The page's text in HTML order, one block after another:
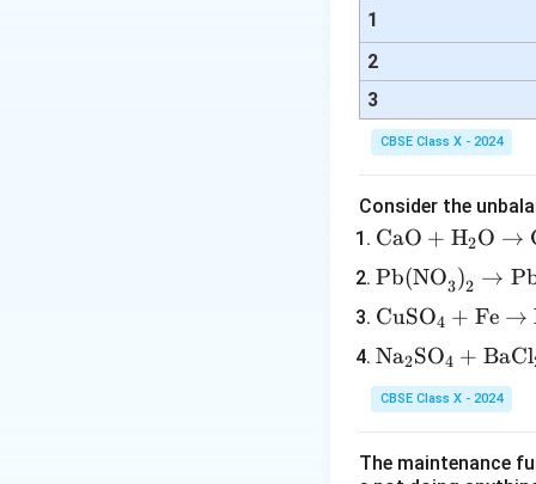
1
2
3
CBSE Class X - 2024
Consider the
\tex
t{C
aO}
+
\tex
{H}
\tex
CaO + H2O →
\tex
t{P
b(N
O}_
3\te
xt
_2
Pb(NO3)2 →
\te
xt
{C
uS
_4
CuSO4 + Fe →
\te
xt
{N
_2
Na2SO4 + BaCl
CBSE Class X - 2024
The maintenance